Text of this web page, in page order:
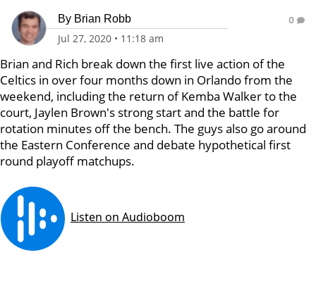
By Brian Robb
Jul 27, 2020 • 11:18 am
0
Brian and Rich break down the first live action of the
Celtics in over four months down in Orlando from the
weekend, including the return of Kemba Walker to the
court, Jaylen Brown's strong start and the battle for
rotation minutes off the bench. The guys also go around
the Eastern Conference and debate hypothetical first
round playoff matchups.